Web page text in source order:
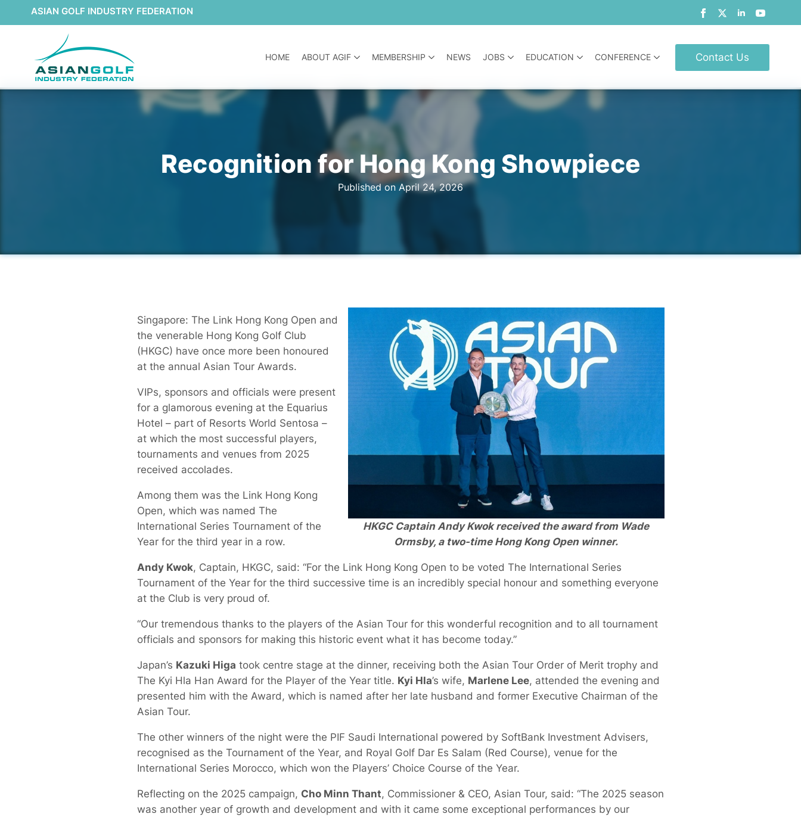
ASIAN GOLF INDUSTRY FEDERATION
HOME ABOUT AGIF MEMBERSHIP NEWS JOBS EDUCATION CONFERENCE Contact Us
Recognition for Hong Kong Showpiece
Published on April 24, 2026
HKGC Captain Andy Kwok received the award from Wade
Ormsby, a two-time Hong Kong Open winner.
Singapore: The Link Hong Kong Open and
the venerable Hong Kong Golf Club
(HKGC) have once more been honoured
at the annual Asian Tour Awards.
VIPs, sponsors and officials were present
for a glamorous evening at the Equarius
Hotel – part of Resorts World Sentosa –
at which the most successful players,
tournaments and venues from 2025
received accolades.
Among them was the Link Hong Kong
Open, which was named The
International Series Tournament of the
Year for the third year in a row.
Andy Kwok, Captain, HKGC, said: “For the Link Hong Kong Open to be voted The International Series
Tournament of the Year for the third successive time is an incredibly special honour and something everyone
at the Club is very proud of.
“Our tremendous thanks to the players of the Asian Tour for this wonderful recognition and to all tournament
officials and sponsors for making this historic event what it has become today.”
Japan’s Kazuki Higa took centre stage at the dinner, receiving both the Asian Tour Order of Merit trophy and
The Kyi Hla Han Award for the Player of the Year title. Kyi Hla’s wife, Marlene Lee, attended the evening and
presented him with the Award, which is named after her late husband and former Executive Chairman of the
Asian Tour.
The other winners of the night were the PIF Saudi International powered by SoftBank Investment Advisers,
recognised as the Tournament of the Year, and Royal Golf Dar Es Salam (Red Course), venue for the
International Series Morocco, which won the Players’ Choice Course of the Year.
Reflecting on the 2025 campaign, Cho Minn Thant, Commissioner & CEO, Asian Tour, said: “The 2025 season
was another year of growth and development and with it came some exceptional performances by our